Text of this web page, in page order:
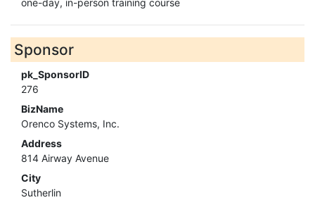
one-day, in-person training course
Sponsor
pk_SponsorID
276
BizName
Orenco Systems, Inc.
Address
814 Airway Avenue
City
Sutherlin